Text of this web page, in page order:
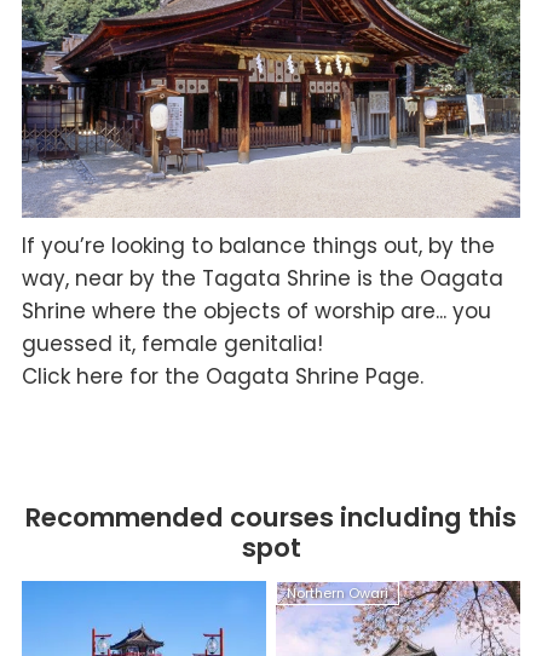
If you’re looking to balance things out, by the
way, near by the Tagata Shrine is the Oagata
Shrine where the objects of worship are... you
guessed it, female genitalia!
Click here for the Oagata Shrine Page.
Recommended courses including this
spot
Northern Owari